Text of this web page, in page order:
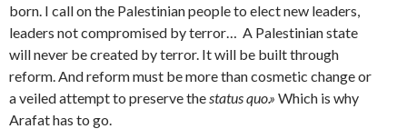
born. I call on the Palestinian people to elect new leaders,
leaders not compromised by terror… A Palestinian state
will never be created by terror. It will be built through
reform. And reform must be more than cosmetic change or
a veiled attempt to preserve the status quo.» Which is why
Arafat has to go.